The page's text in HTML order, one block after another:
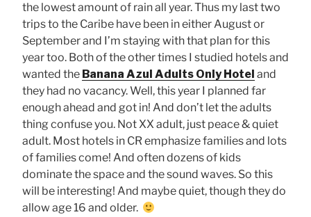
the lowest amount of rain all year. Thus my last two
trips to the Caribe have been in either August or
September and I’m staying with that plan for this
year too. Both of the other times I studied hotels and
wanted the Banana Azul Adults Only Hotel and
they had no vacancy. Well, this year I planned far
enough ahead and got in! And don’t let the adults
thing confuse you. Not XX adult, just peace & quiet
adult. Most hotels in CR emphasize families and lots
of families come! And often dozens of kids
dominate the space and the sound waves. So this
will be interesting! And maybe quiet, though they do
allow age 16 and older.